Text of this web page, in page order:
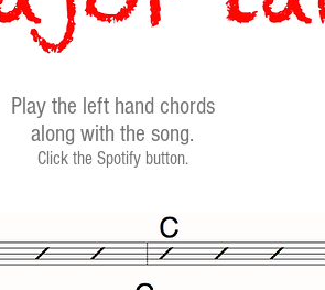
Play the left hand chords
along with the song.
Click the Spotify button.